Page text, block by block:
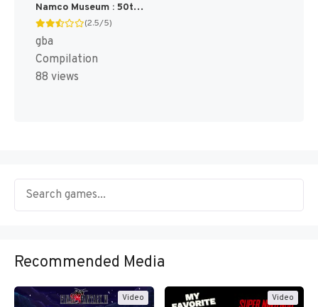
Namco Museum : 50th Anniversary [US]
(2.5/5)
gba
Compilation
88 views
Recommended Media
Video Video